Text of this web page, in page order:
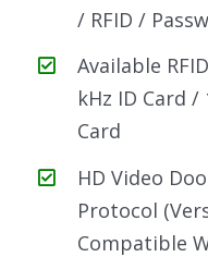
/ RFID /
Available
kHz ID Card /
Card
HD Video
Protocol
Compatible